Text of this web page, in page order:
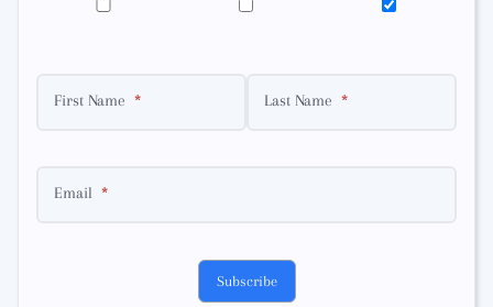
First Name Last Name
Email
Subscribe